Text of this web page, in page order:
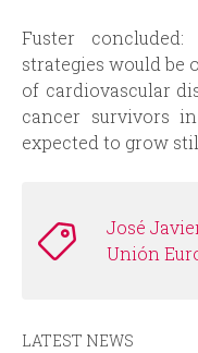
Fuster
strategies would be
of cardiovascular
cancer survivors
expected to grow
José
Unión
LATEST NEWS